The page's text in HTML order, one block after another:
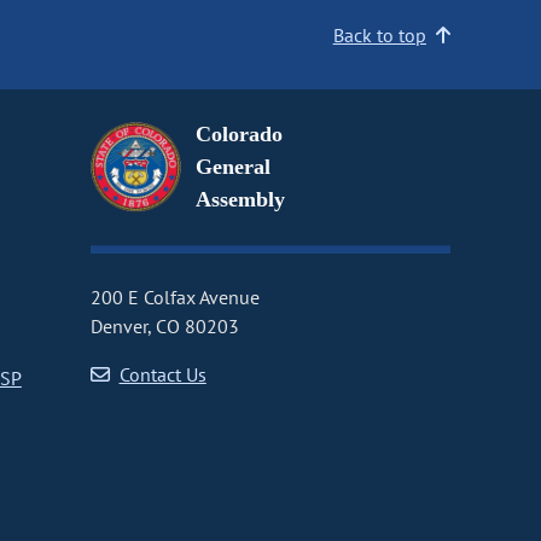
Back to top
Colorado
General
Assembly
200 E Colfax Avenue
Denver, CO 80203
Contact Us